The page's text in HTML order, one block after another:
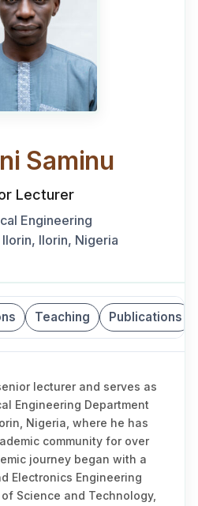
Saminu
Lecturer
Engineering
Ilorin, Nigeria
Teaching Publications
lecturer and serves as
Engineering Department
Nigeria, where he has
community for over
journey began with a
Electronics Engineering
Science and Technology,